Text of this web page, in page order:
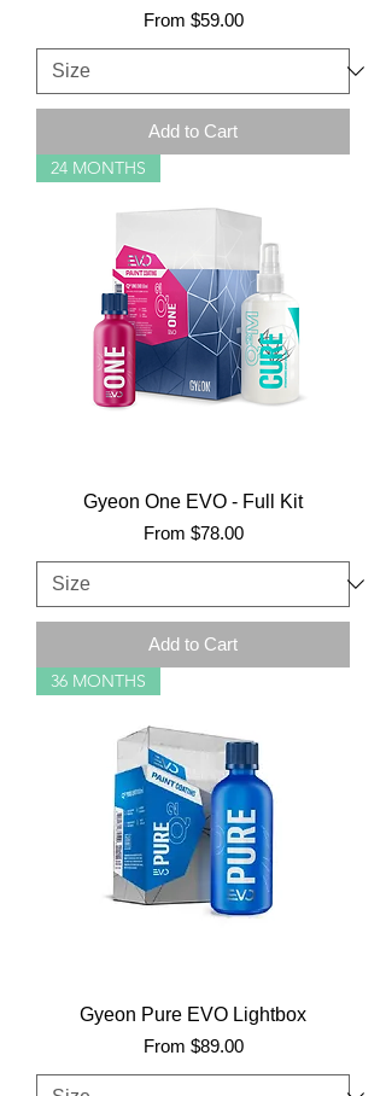
From $59.00
Sale Price
Add to Cart
24 MONTHS
Gyeon One EVO - Full Kit
From $78.00
Sale Price
Add to Cart
36 MONTHS
Gyeon Pure EVO Lightbox
From $89.00
Sale Price